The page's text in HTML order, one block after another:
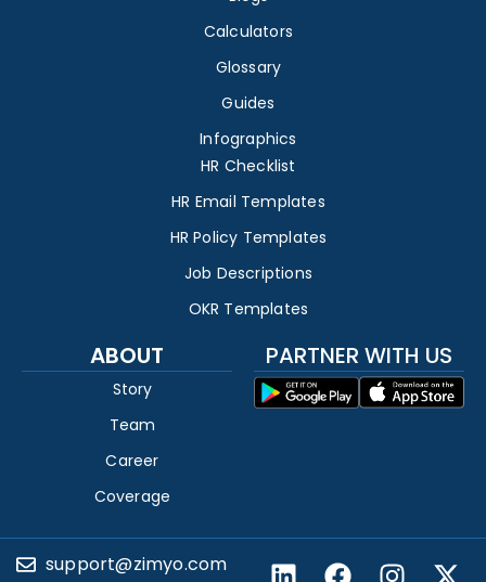
Calculators
Glossary
Guides
Infographics
HR Checklist
HR Email Templates
HR Policy Templates
Job Descriptions
OKR Templates
ABOUT
Story
Team
Career
Coverage
PARTNER WITH US
support@zimyo.com